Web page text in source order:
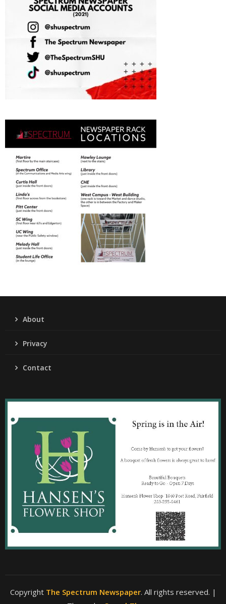
About
Privacy
Contact
Copyright The Spectrum Newspaper. All rights reserved. |